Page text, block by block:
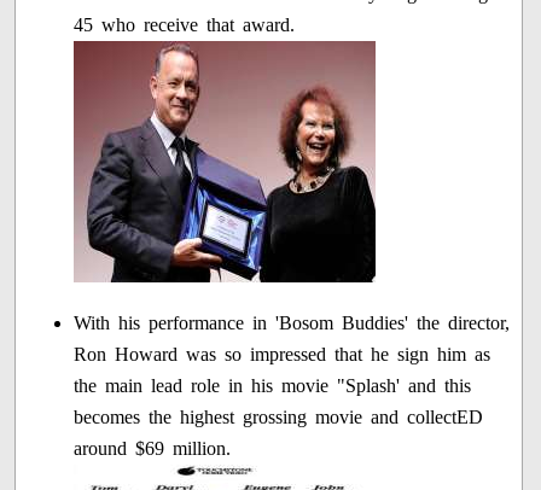
45 who receive that award.
With his performance in 'Bosom Buddies' the director,
Ron Howard was so impressed that he sign him as
the main lead role in his movie "Splash' and this
becomes the highest grossing movie and collectED
around $69 million.